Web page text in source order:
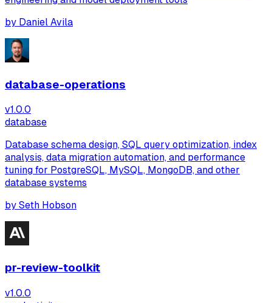
by Daniel Avila
database-operations
v1.0.0
database
Database schema design, SQL query optimization, index
analysis, data migration automation, and performance
tuning for PostgreSQL, MySQL, MongoDB, and other
database systems
bySeth Hobson
pr-review-toolkit
v1.0.0